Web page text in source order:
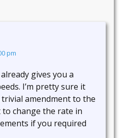
pm
gives you a
I’m pretty sure it
amendment to the
change the rate in
if you required